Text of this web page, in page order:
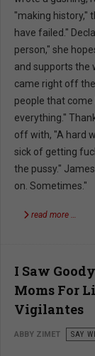
"making history,"
have failed."
person," she
and supports the
came right off
people that
everything."
off with, "A hard
sick of getting
the pussy."
on. Sometimes."
read more …
I Saw
Moms For
Vigilantes
ABBY ZIMET SAY